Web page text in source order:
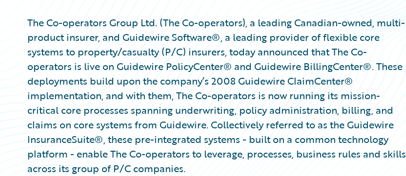
The Co-operators Group Ltd. (The Co-operators), a leading Canadian-owned, multi-
product insurer, and Guidewire Software®, a leading provider of flexible core
systems to property/casualty (P/C) insurers, today announced that The Co-
operators is live on Guidewire PolicyCenter® and Guidewire BillingCenter®. These
deployments build upon the company’s 2008 Guidewire ClaimCenter®
implementation, and with them, The Co-operators is now running its mission-
critical core processes spanning underwriting, policy administration, billing, and
claims on core systems from Guidewire. Collectively referred to as the Guidewire
InsuranceSuite®, these pre-integrated systems - built on a common technology
platform - enable The Co-operators to leverage, processes, business rules and skills
across its group of P/C companies.